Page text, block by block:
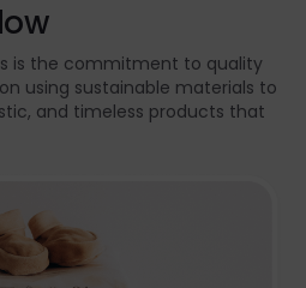
is the commitment to quality
using sustainable materials to
and timeless products that